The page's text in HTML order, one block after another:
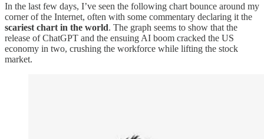
In the last few days, I’ve seen the following chart bounce around my
corner of the Internet, often with some commentary declaring it the
scariest chart in the world. The graph seems to show that the
release of ChatGPT and the ensuing AI boom cracked the US
economy in two, crushing the workforce while lifting the stock
market.